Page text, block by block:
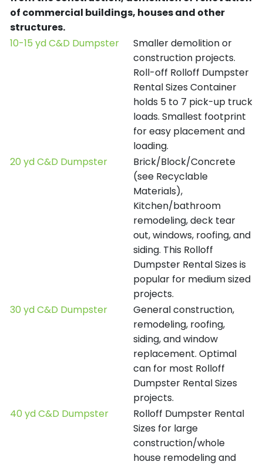
of commercial buildings, houses and other
structures.
10-15 yd C&D Dumpster
Smaller demolition or
construction projects.
Roll-off Rolloff Dumpster
Rental Sizes Container
holds 5 to 7 pick-up truck
loads. Smallest footprint
for easy placement and
loading.
20 yd C&D Dumpster
Brick/Block/Concrete
(see Recyclable
Materials),
Kitchen/bathroom
remodeling, deck tear
out, windows, roofing, and
siding. This Rolloff
Dumpster Rental Sizes is
popular for medium sized
projects.
30 yd C&D Dumpster
General construction,
remodeling, roofing,
siding, and window
replacement. Optimal
can for most Rolloff
Dumpster Rental Sizes
projects.
40 yd C&D Dumpster
Rolloff Dumpster Rental
Sizes for large
construction/whole
house remodeling and